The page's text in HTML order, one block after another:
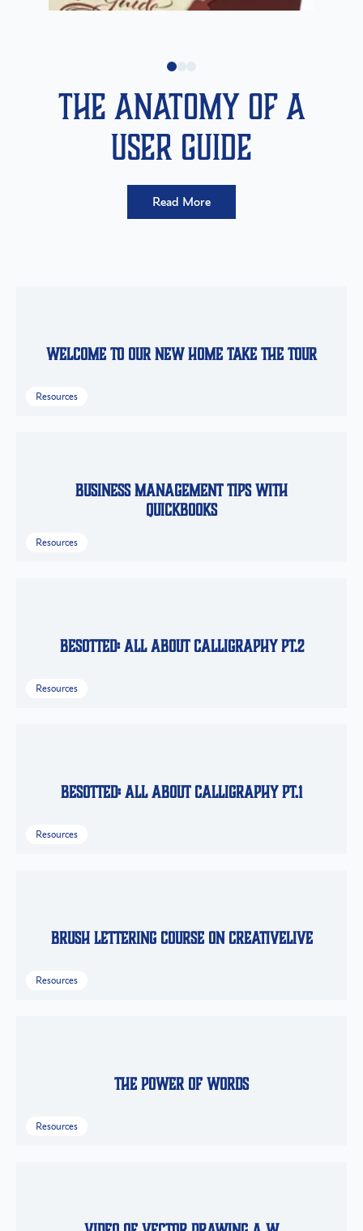
The Anatomy of a
User Guide
Read More
Welcome to Our New Home Take the Tour
Resources
Business Management Tips with
QuickBooks
Resources
Besotted: All About Calligraphy Pt.2
Resources
Besotted: All About Calligraphy Pt.1
Resources
Brush Lettering Course on CreativeLive
Resources
The Power of Words
Resources